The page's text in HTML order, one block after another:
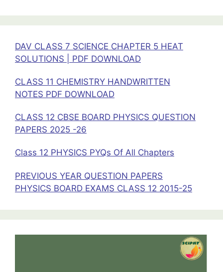
DAV CLASS 7 SCIENCE CHAPTER 5 HEAT
SOLUTIONS | PDF DOWNLOAD
CLASS 11 CHEMISTRY HANDWRITTEN
NOTES PDF DOWNLOAD
CLASS 12 CBSE BOARD PHYSICS QUESTION
PAPERS 2025 -26
Class 12 PHYSICS PYQs Of All Chapters
PREVIOUS YEAR QUESTION PAPERS
PHYSICS BOARD EXAMS CLASS 12 2015-25